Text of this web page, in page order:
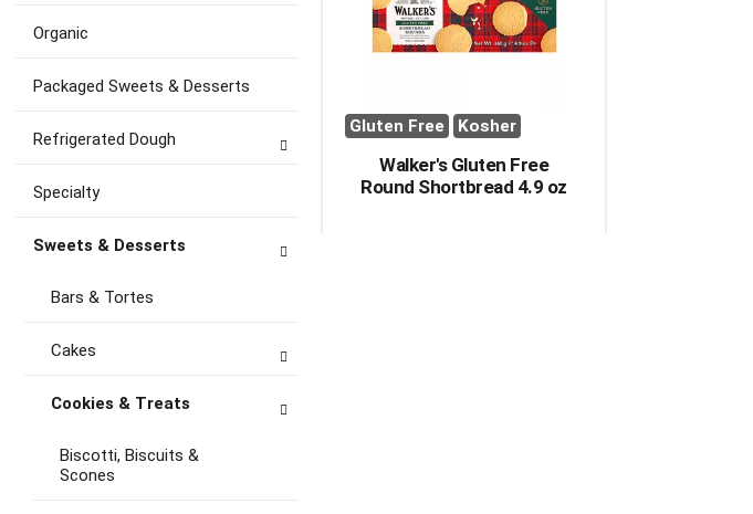
Organic
Packaged Sweets & Desserts
Refrigerated Dough
Specialty
Sweets & Desserts
Bars & Tortes
Cakes
Cookies & Treats
Biscotti, Biscuits &
Scones
Gluten Free Kosher
Walker's Gluten Free
Round Shortbread 4.9 oz